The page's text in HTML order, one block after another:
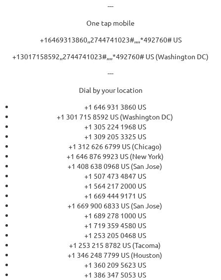
---
One tap mobile
+16469313860,,2744741023#,,,,*492760# US
+13017158592,,2744741023#,,,,*492760# US (Washington DC)
---
Dial by your location
+1 646 931 3860 US
+1 301 715 8592 US (Washington DC)
+1 305 224 1968 US
+1 309 205 3325 US
+1 312 626 6799 US (Chicago)
+1 646 876 9923 US (New York)
+1 408 638 0968 US (San Jose)
+1 507 473 4847 US
+1 564 217 2000 US
+1 669 444 9171 US
+1 669 900 6833 US (San Jose)
+1 689 278 1000 US
+1 719 359 4580 US
+1 253 205 0468 US
+1 253 215 8782 US (Tacoma)
+1 346 248 7799 US (Houston)
+1 360 209 5623 US
+1 386 347 5053 US